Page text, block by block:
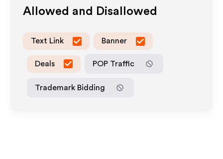
Allowed and Disallowed
Text Link Banner
Deals POP Traffic
Trademark Bidding